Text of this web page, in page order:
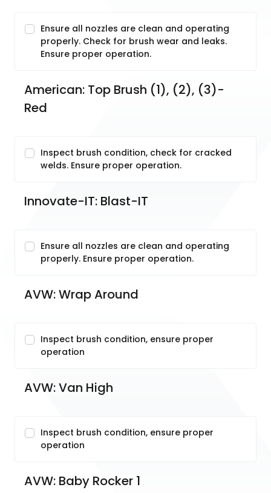
Ensure all nozzles are clean and operating
properly. Check for brush wear and leaks.
Ensure proper operation.
American: Top Brush (1), (2), (3)-
Red
Inspect brush condition, check for cracked
welds. Ensure proper operation.
Innovate-IT: Blast-IT
Ensure all nozzles are clean and operating
properly. Ensure proper operation.
AVW: Wrap Around
Inspect brush condition, ensure proper
operation
AVW: Van High
Inspect brush condition, ensure proper
operation
AVW: Baby Rocker 1